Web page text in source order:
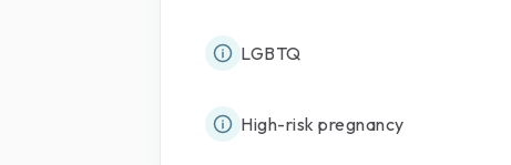
LGBTQ
High-risk pregnancy